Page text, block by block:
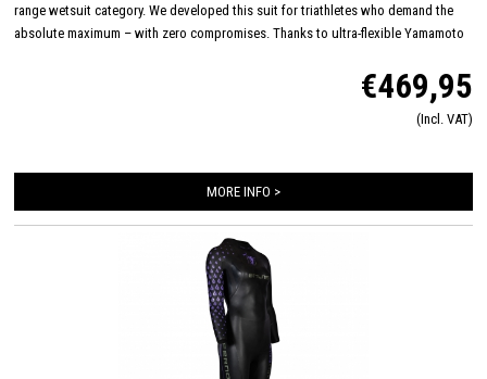
range wetsuit category. We developed this suit for triathletes who demand the
absolute maximum – with zero compromises. Thanks to ultra-flexible Yamamoto
unmatched freedom of movement with every stroke. Its optimized fit hugs the
body seamlessly, reducing drag, increasing speed, and delivering comfort that
feels like a second skin. Our wetsuit is designed with a unique women's specific
€469,95
(Incl. VAT)
MORE INFO >